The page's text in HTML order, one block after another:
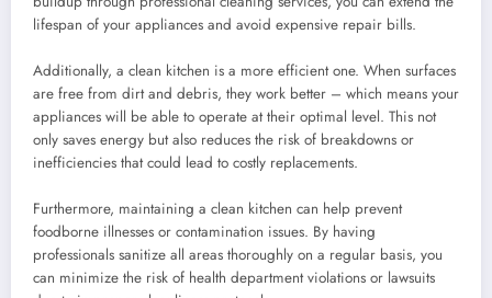
lifespan of your appliances and avoid expensive repair bills.
Additionally, a clean kitchen is a more efficient one. When surfaces
are free from dirt and debris, they work better – which means your
appliances will be able to operate at their optimal level. This not
only saves energy but also reduces the risk of breakdowns or
inefficiencies that could lead to costly replacements.
Furthermore, maintaining a clean kitchen can help prevent
foodborne illnesses or contamination issues. By having
professionals sanitize all areas thoroughly on a regular basis, you
can minimize the risk of health department violations or lawsuits